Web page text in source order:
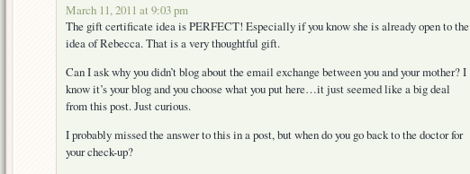
March 11, 2011 at 9:03 pm
The gift certificate idea is PERFECT! Especially if you know she is already open to the
idea of Rebecca. That is a very thoughtful gift.
Can I ask why you didn’t blog about the email exchange between you and your mother? I
know it’s your blog and you choose what you put here…it just seemed like a big deal
from this post. Just curious.
I probably missed the answer to this in a post, but when do you go back to the doctor for
your check-up?